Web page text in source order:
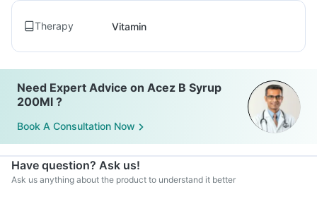
Therapy Vitamin
Need Expert Advice on Acez B Syrup
200Ml ?
Book A Consultation Now
Have question? Ask us!
Ask us anything about the product to understand it better